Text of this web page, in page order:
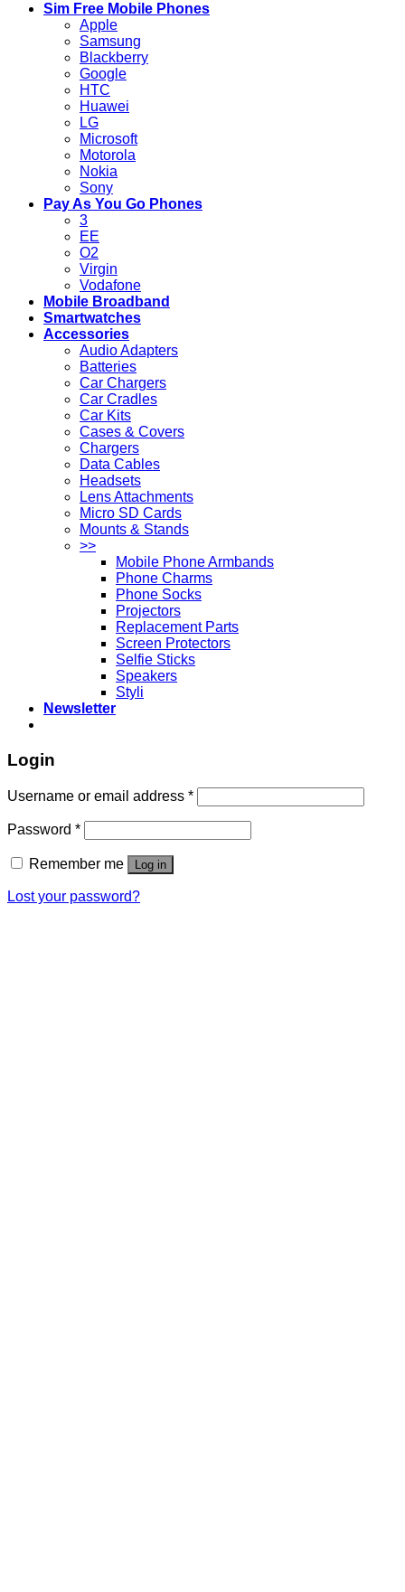
Sim Free Mobile Phones
Apple
Samsung
Blackberry
Google
HTC
Huawei
LG
Microsoft
Motorola
Nokia
Sony
Pay As You Go Phones
3
EE
O2
Virgin
Vodafone
Mobile Broadband
Smartwatches
Accessories
Audio Adapters
Batteries
Car Chargers
Car Cradles
Car Kits
Cases & Covers
Chargers
Data Cables
Headsets
Lens Attachments
Micro SD Cards
Mounts & Stands
>>
Mobile Phone Armbands
Phone Charms
Phone Socks
Projectors
Replacement Parts
Screen Protectors
Selfie Sticks
Speakers
Styli
Newsletter
Login
Username or email address *
Password *
Remember me Log in
Lost your password?